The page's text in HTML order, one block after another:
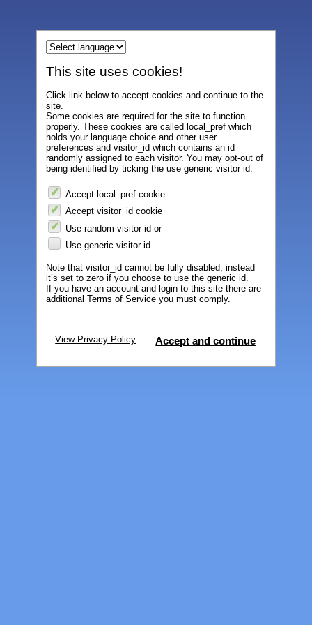
This site uses cookies!
Click link below to accept cookies and continue to the
site.
Some cookies are required for the site to function
properly. These cookies are called local_pref which
holds your language choice and other user
preferences and visitor_id which contains an id
randomly assigned to each visitor. You may opt-out of
being identified by ticking the use generic visitor id.
Accept local_pref cookie
Accept visitor_id cookie
Use random visitor id or
Use generic visitor id
Note that visitor_id cannot be fully disabled, instead
it’s set to zero if you choose to use the generic id.
If you have an account and login to this site there are
additional Terms of Service you must comply.
View Privacy Policy Accept and continue